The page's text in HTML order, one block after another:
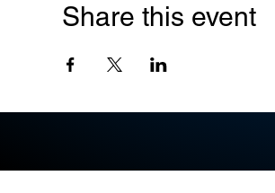
Share this event